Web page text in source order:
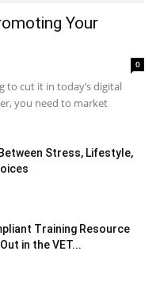
Your
0
to cut it in today’s digital
you need to market
Stress, Lifestyle,
Training Resource
in the VET...